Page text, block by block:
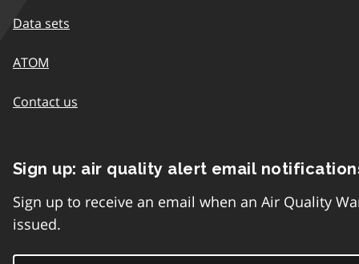
Data sets
ATOM
Contact us
Sign up: air quality alert email
Sign up to receive an email when an Air Quality
issued.